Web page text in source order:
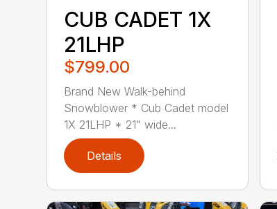
CUB CADET 1X
21LHP
$799.00
Brand New Walk-behind
Snowblower * Cub Cadet model
1X 21LHP * 21" wide...
Details